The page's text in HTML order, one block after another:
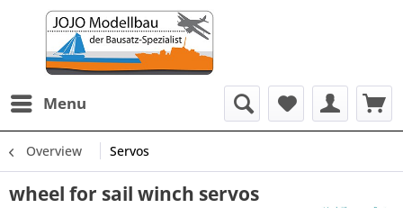
Menu
Overview Servos
wheel for sail winch servos